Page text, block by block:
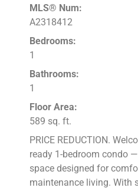
MLS® Num:
A2318412
Bedrooms:
1
Bathrooms:
1
Floor Area:
589 sq. ft.
PRICE REDUCTION.
ready 1-bedroom condo
space designed for
maintenance living. With